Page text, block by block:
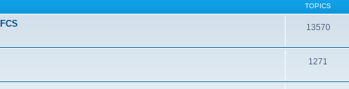
TOPICS
13570
1271